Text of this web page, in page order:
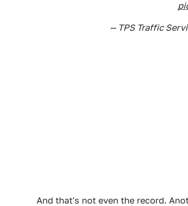
— TPS Traffic
And that's not even the record.